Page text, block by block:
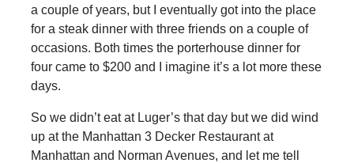
a couple of years, but I eventually got into the place
for a steak dinner with three friends on a couple of
occasions. Both times the porterhouse dinner for
four came to $200 and I imagine it’s a lot more these
days.
So we didn’t eat at Luger’s that day but we did wind
up at the Manhattan 3 Decker Restaurant at
Manhattan and Norman Avenues, and let me tell